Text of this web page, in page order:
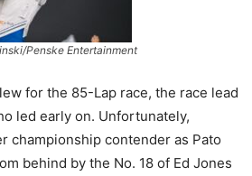
Penske Entertainment
for the 85-Lap race, the race lead
led early on. Unfortunately,
championship contender as Pato
behind by the No. 18 of Ed Jones